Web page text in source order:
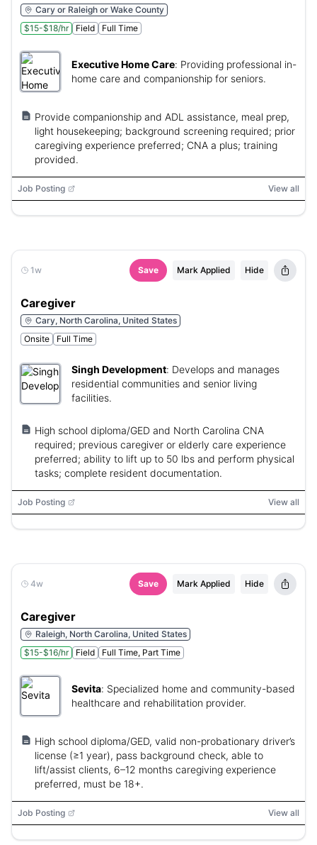
Cary or Raleigh or Wake County
$15-$18/hr
Field Full Time
Executive Home Care: Providing professional in-
home care and companionship for seniors.
Provide companionship and ADL assistance, meal prep,
light housekeeping; background screening required; prior
caregiving experience preferred; CNA a plus; training
provided.
Job Posting View all
1w Save Mark Applied Hide
Caregiver
Cary, North Carolina, United States
Onsite
Full Time
Singh Development: Develops and manages
residential communities and senior living
facilities.
High school diploma/GED and North Carolina CNA
required; previous caregiver or elderly care experience
preferred; ability to lift up to 50 lbs and perform physical
tasks; complete resident documentation.
Job Posting View all
4w Save Mark Applied Hide
Caregiver
Raleigh, North Carolina, United States
$15-$16/hr
Field Full Time, Part Time
Sevita: Specialized home and community-based
healthcare and rehabilitation provider.
High school diploma/GED, valid non-probationary driver’s
license (≥1 year), pass background check, able to
lift/assist clients, 6–12 months caregiving experience
preferred, must be 18+.
Job Posting View all